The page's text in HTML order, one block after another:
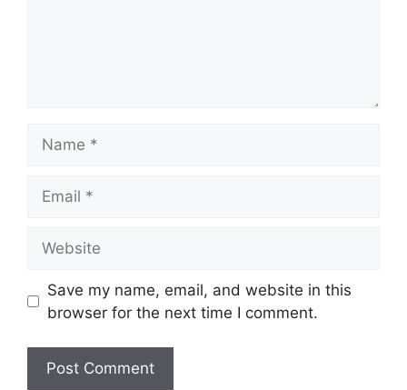
Save my name, email, and website in this
browser for the next time I comment.